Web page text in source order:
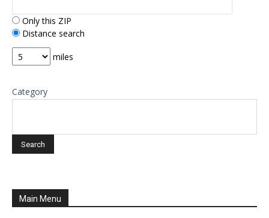
Only this ZIP
Distance search
miles
Category
Main Menu